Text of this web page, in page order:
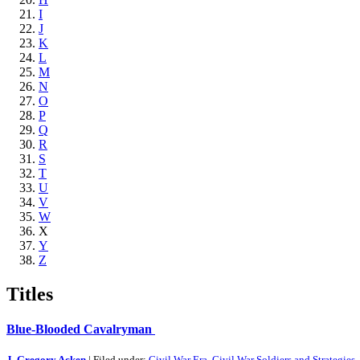
I
J
K
L
M
N
O
P
Q
R
S
T
U
V
W
X
Y
Z
Titles
Blue-Blooded Cavalryman